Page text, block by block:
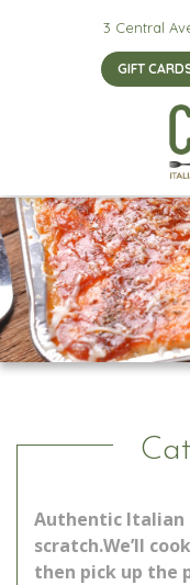
3 Central
GIFT
Authentic Italian
scratch.We’ll
then pick up the